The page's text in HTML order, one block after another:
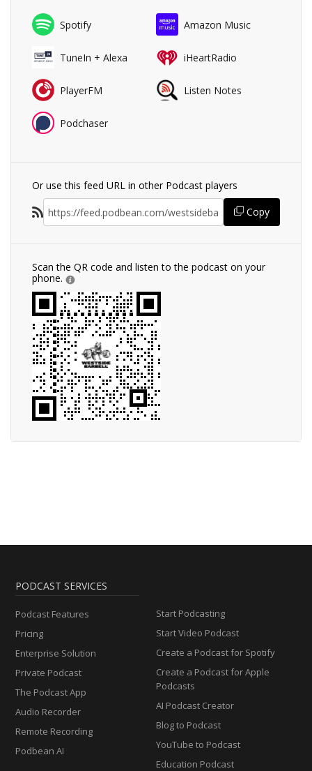
Spotify Amazon Music
TuneIn + Alexa iHeartRadio
PlayerFM Listen Notes
Podchaser
Or use this feed URL in other Podcast players
Copy
Scan the QR code and listen to the podcast on your
phone.
PODCAST SERVICES
Podcast Features
Pricing
Enterprise Solution
Private Podcast
The Podcast App
Audio Recorder
Remote Recording
Podbean AI
Start Podcasting
Start Video Podcast
Create a Podcast for Spotify
Create a Podcast for Apple
Podcasts
AI Podcast Creator
Blog to Podcast
YouTube to Podcast
Education Podcast